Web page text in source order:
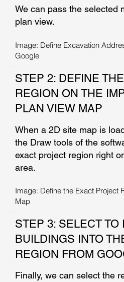
We can pass the selected
plan view.
Image: Define Excavation
Google
STEP 2: DEFINE
REGION ON THE
PLAN VIEW MAP
When a 2D site map is
the Draw tools of the
exact project region right
area.
Image: Define the Exact Project
Map
STEP 3: SELECT TO
BUILDINGS INTO
REGION FROM
Finally, we can select the